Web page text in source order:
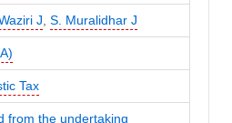
J, S. Muralidhar J
Tax
from the undertaking